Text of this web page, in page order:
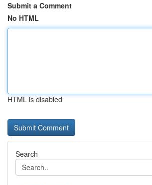
Submit a Comment
No HTML
HTML is disabled
Search